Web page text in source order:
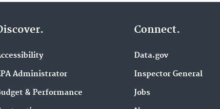
Administrator
& Performance
Connect.
Data.gov
Inspector General
Jobs